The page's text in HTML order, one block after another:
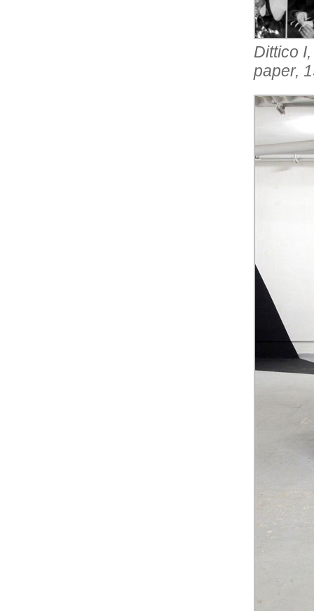
Dittico
paper,